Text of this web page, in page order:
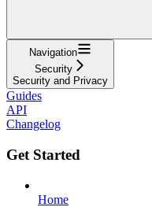
Navigation
Security
Security and Privacy
Guides
API
Changelog
Get Started
Home